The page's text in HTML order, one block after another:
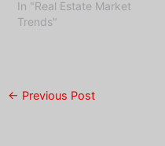
In "Real Estate Market
Trends"
← Previous Post